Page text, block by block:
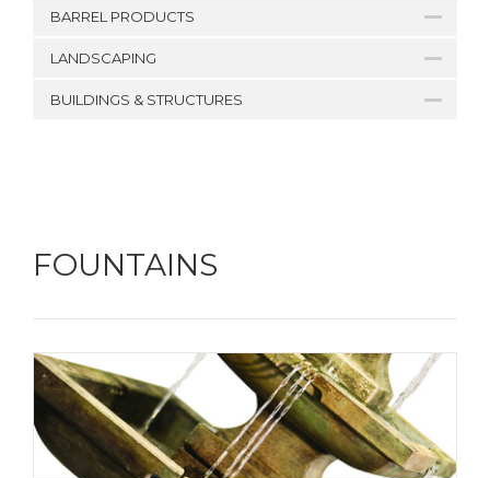
BARREL PRODUCTS
LANDSCAPING
BUILDINGS & STRUCTURES
FOUNTAINS